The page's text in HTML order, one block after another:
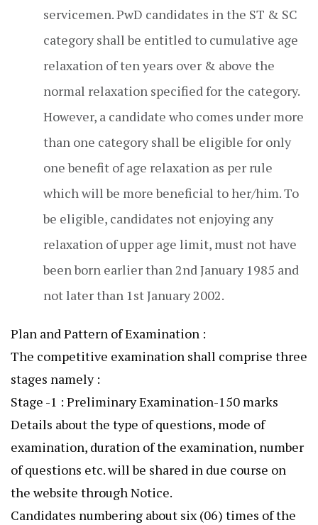
servicemen. PwD candidates in the ST & SC
category shall be entitled to cumulative age
relaxation of ten years over & above the
normal relaxation specified for the category.
However, a candidate who comes under more
than one category shall be eligible for only
one benefit of age relaxation as per rule
which will be more beneficial to her/him. To
be eligible, candidates not enjoying any
relaxation of upper age limit, must not have
been born earlier than 2nd January 1985 and
not later than 1st January 2002.
Plan and Pattern of Examination :
The competitive examination shall comprise three
stages namely :
Stage -1 : Preliminary Examination-150 marks
Details about the type of questions, mode of
examination, duration of the examination, number
of questions etc. will be shared in due course on
the website through Notice.
Candidates numbering about six (06) times of the